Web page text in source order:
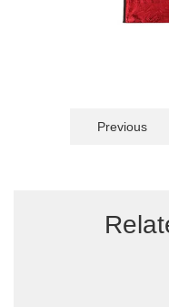
Previous